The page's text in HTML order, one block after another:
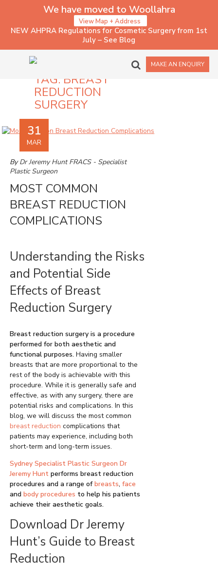
We have moved to Woollahra
View Map + Address
NEW AHPRA Regulations for Cosmetic Surgery from 1st
July – See Blog
MAKE AN ENQUIRY
TAG: BREAST
REDUCTION
SURGERY
31
MAR
ByDr Jeremy Hunt FRACS - Specialist
Plastic Surgeon
MOST COMMON
BREAST REDUCTION
COMPLICATIONS
Understanding the Risks
and Potential Side
Effects of Breast
Reduction Surgery
Breast reduction surgery is a procedure
performed for both aesthetic and
functional purposes. Having smaller
breasts that are more proportional to the
rest of the body is achievable with this
procedure. While it is generally safe and
effective, as with any surgery, there are
potential risks and complications. In this
blog, we will discuss the most common
breast reduction complications that
patients may experience, including both
short-term and long-term issues.
Sydney Specialist Plastic Surgeon Dr
Jeremy Hunt performs breast reduction
procedures and a range ofbreasts, face
and body procedures to help his patients
achieve their aesthetic goals.
Download Dr Jeremy
Hunt’s Guide to Breast
Reduction